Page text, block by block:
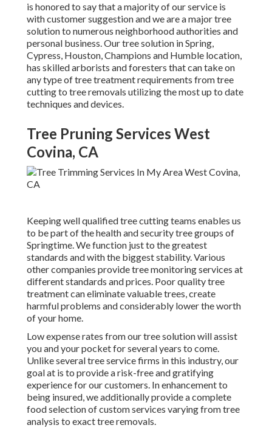
is honored to say that a majority of our service is
with customer suggestion and we are a major tree
solution to numerous neighborhood authorities and
personal business. Our tree solution in Spring,
Cypress, Houston, Champions and Humble location,
has skilled arborists and foresters that can take on
any type of tree treatment requirements from tree
cutting to tree removals utilizing the most up to date
techniques and devices.
Tree Pruning Services West
Covina, CA
Keeping well qualified tree cutting teams enables us
to be part of the health and security tree groups of
Springtime. We function just to the greatest
standards and with the biggest stability. Various
other companies provide tree monitoring services at
different standards and prices. Poor quality tree
treatment can eliminate valuable trees, create
harmful problems and considerably lower the worth
of your home.
Low expense rates from our tree solution will assist
you and your pocket for several years to come.
Unlike several tree service firms in this industry, our
goal at is to provide a risk-free and gratifying
experience for our customers. In enhancement to
being insured, we additionally provide a complete
food selection of custom services varying from tree
analysis to exact tree removals.